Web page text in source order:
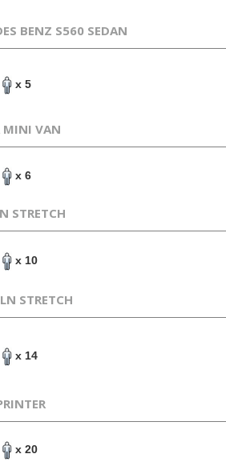
BENZ S560 SEDAN
x 5
MINI VAN
x 6
STRETCH
x 10
STRETCH
x 14
x 20